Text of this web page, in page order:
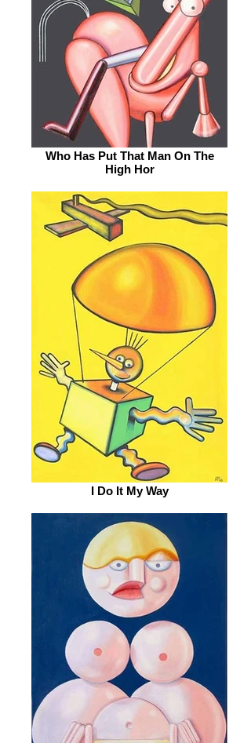
Who Has Put That Man On The
High Hor
I Do It My Way